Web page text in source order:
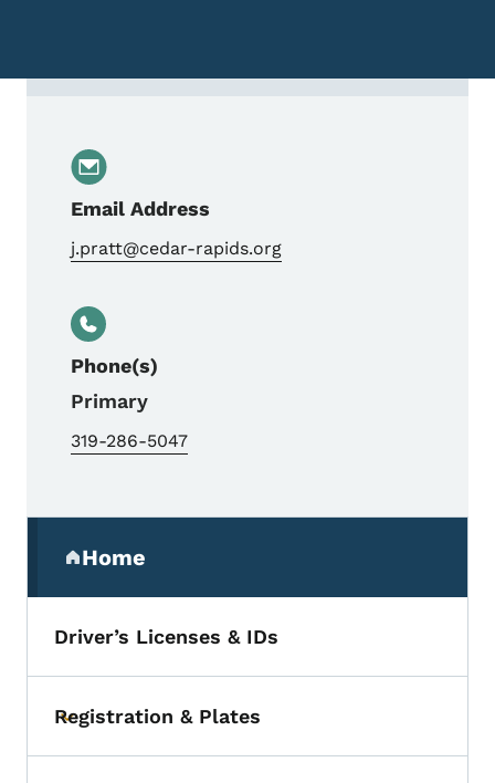
Email Address
j.pratt@cedar-rapids.org
Phone(s)
Primary
319-286-5047
Home
(parent section)
Driver’s Licenses & IDs
Toggle submenu
Registration & Plates